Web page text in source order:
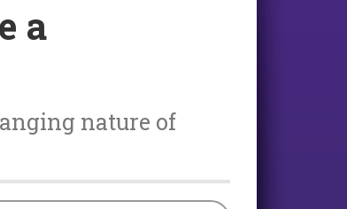
a
nature of